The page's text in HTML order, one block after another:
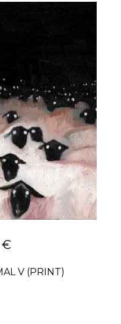
€
V (PRINT)